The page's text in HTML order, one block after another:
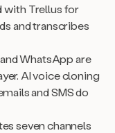
with Trellus for
and transcribes
WhatsApp are
AI voice cloning
and SMS do
seven channels